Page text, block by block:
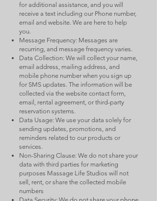
for additional assistance, and you will
receive a text including our Phone number,
email and website. We are here to help
you.
Message Frequency: Messages are
recurring, and message frequency varies.
Data Collection: We will collect your name,
email address, mailing address, and
mobile phone number when you sign up
for SMS updates. The information will be
collected via the website contact form,
email, rental agreement, or third-party
reservation systems.
Data Usage: We use your data solely for
sending updates, promotions, and
reminders related to our products or
services.
Non-Sharing Clause: We do not share your
data with third parties for marketing
purposes Massage Life Studios will not
sell, rent, or share the collected mobile
numbers